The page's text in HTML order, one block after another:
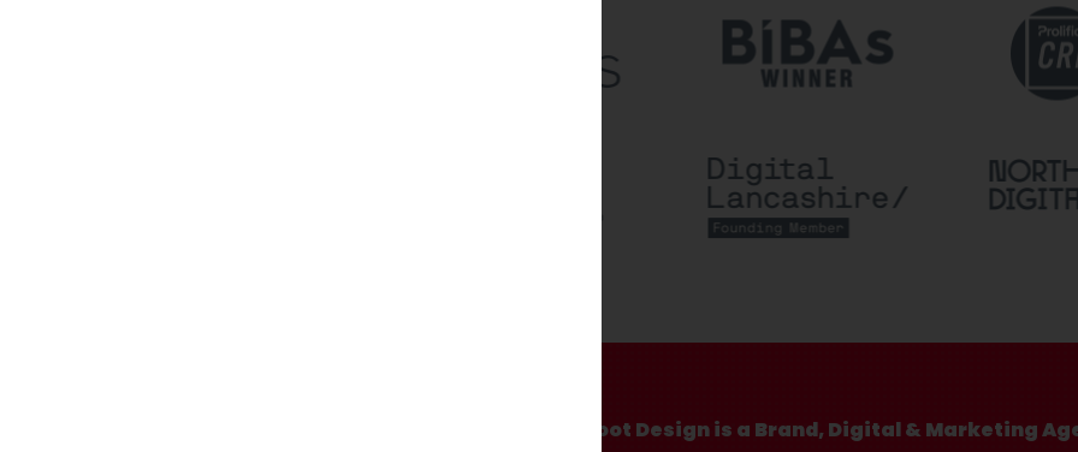
Hotfoot Design is a Brand, Digital & Marketing